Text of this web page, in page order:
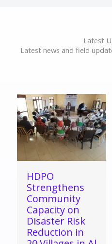
Latest
Latest news and field
HDPO
Strengthens
Community
Capacity on
Disaster Risk
Reduction in